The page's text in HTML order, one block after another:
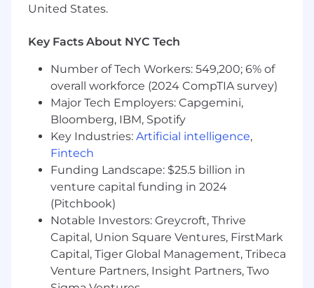
We're looking for an engineer who is passionate
business.
About You:
Bachelor’s degree or equivalent practical
experience.
6+ years of experience, or 4 years with an
advanced degree, with at least 2 years
leading a team in commercial software
development experience designing,
building and operating distributed
systems.
Commercial experience in one of the
following languages: Java, C#, Python,
JavaScript or Go. You have written a lot of
performant easy-to-maintain code using
best practices.
United States.
Key Facts About NYC Tech
Number of Tech Workers: 549,200; 6% of
overall workforce (2024 CompTIA survey)
Major Tech Employers: Capgemini,
Bloomberg, IBM, Spotify
Key Industries: Artificial intelligence,
Fintech
Funding Landscape: $25.5 billion in
venture capital funding in 2024
(Pitchbook)
Notable Investors: Greycroft, Thrive
Capital, Union Square Ventures, FirstMark
Capital, Tiger Global Management, Tribeca
Venture Partners, Insight Partners, Two